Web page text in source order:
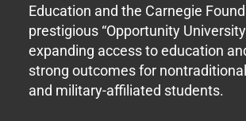
Education and the Carnegie
prestigious “Opportunity
expanding access to education
strong outcomes for
and military-affiliated students.